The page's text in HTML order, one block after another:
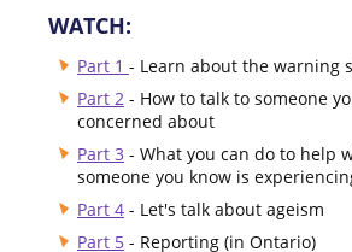
WATCH:
Part 1 - Learn about the warning
Part 2 - How to talk to someone
concerned about
Part 3 - What you can do to help
someone you know is
Part 4 - Let's talk about ageism
Part 5 - Reporting (in Ontario)